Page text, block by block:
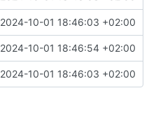
2024-10-01 18:46:03 +02:00
2024-10-01 18:46:54 +02:00
2024-10-01 18:46:03 +02:00